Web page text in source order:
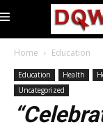
Home Education
Education Health
Uncategorized